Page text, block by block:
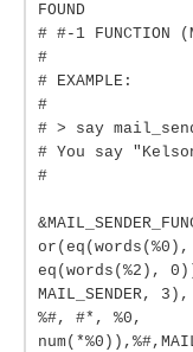
FOUND
# #-1 FUNCTION
#
# EXAMPLE:
#
# > say
# You say
#
eq(words(%2),
MAIL_SENDER,
%#, #*, %0,